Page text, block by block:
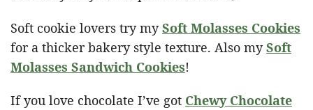
Soft cookie lovers try mySoft Molasses Cookies
for a thicker bakery style texture. Also mySoft
Molasses Sandwich Cookies!
If you love chocolate I’ve got Chewy Chocolate